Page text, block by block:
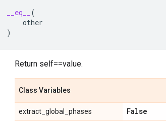
__eq__
(
other
)
Return self==value.
Class Variables
extract_global_phases False